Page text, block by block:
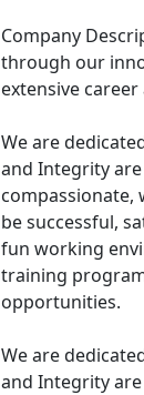
Company
through our
extensive
We are
and Integrity
compassionate,
be successful,
fun working
training
opportunities.
We are
and Integrity